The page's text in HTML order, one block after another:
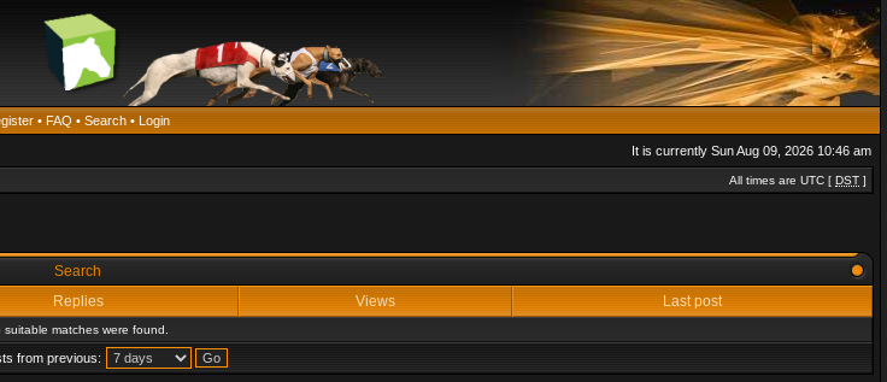
• FAQ • Search • Login
It is currently Sun Aug 09, 2026 10:46 am
All times are UTC [ DST ]
Search
Replies Views Last post
suitable matches were found.
from previous: